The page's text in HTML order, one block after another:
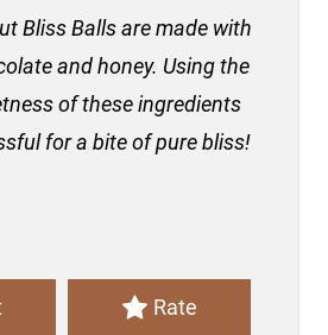
Bliss Balls are made with
and honey. Using the
of these ingredients
for a bite of pure bliss!
Rate